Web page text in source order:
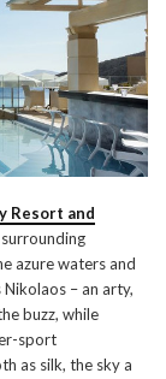
Resort and
azure waters and
– an arty,
buzz, while
sport
as silk, the sky a